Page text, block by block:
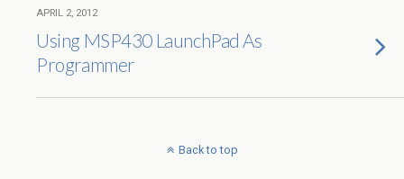
APRIL 2, 2012
Using MSP430 LaunchPad As
Programmer
Back to top